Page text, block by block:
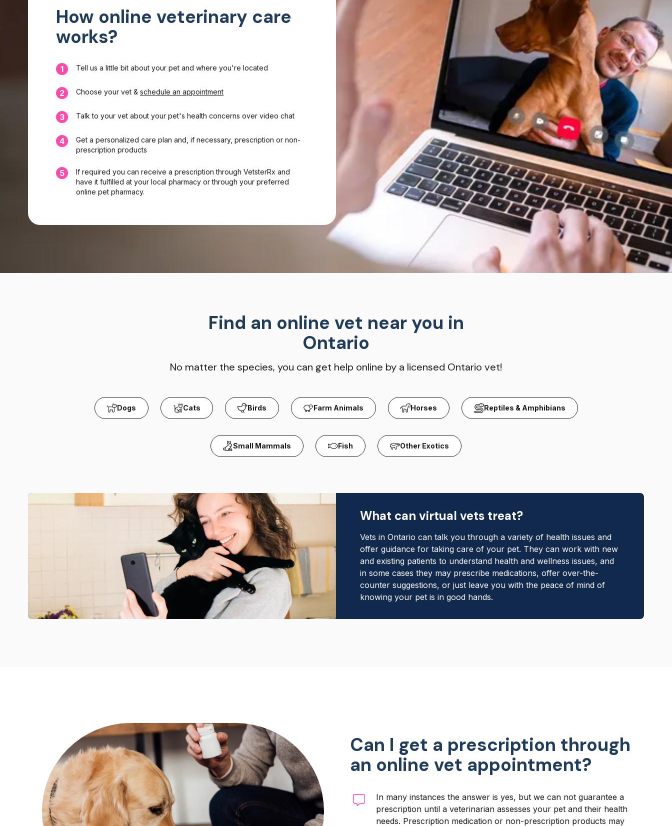
How online veterinary care
works?
1 Tell us a little bit about your pet and where you're located
2 Choose your vet & schedule an appointment
3 Talk to your vet about your pet's health concerns over video chat
4
Get a personalized care plan and, if necessary, prescription or non-
prescription products
5
If required you can receive a prescription through VetsterRx and
have it fulfilled at your local pharmacy or through your preferred
online pet pharmacy.
Find an online vet near you in
Ontario
No matter the species, you can get help online by a licensed Ontario vet!
Dogs Cats Birds Farm Animals Horses Reptiles & Amphibians
Small Mammals Fish Other Exotics
What can virtual vets treat?
Vets in Ontario can talk you through a variety of health issues and
offer guidance for taking care of your pet. They can work with new
and existing patients to understand health and wellness issues, and
in some cases they may prescribe medications, offer over-the-
counter suggestions, or just leave you with the peace of mind of
knowing your pet is in good hands.
Can I get a prescription through
an online vet appointment?
In many instances the answer is yes, but we can not guarantee a
prescription until a veterinarian assesses your pet and their health
needs. Prescription medication or non-prescription products may